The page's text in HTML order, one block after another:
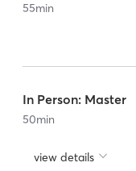
55min
In Person: Master
50min
view details